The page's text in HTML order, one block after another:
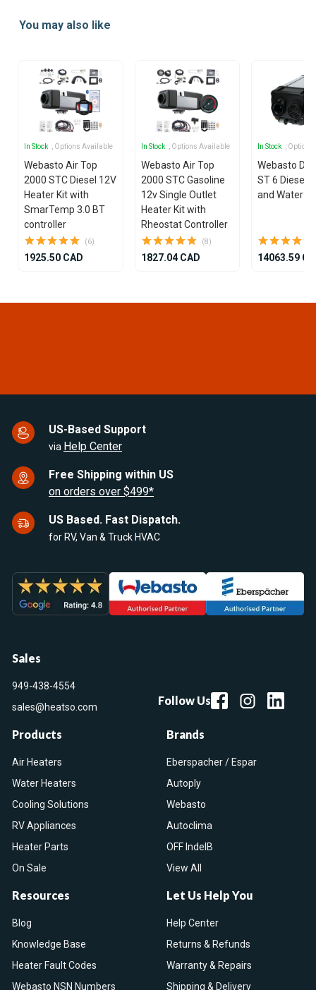
ofYou may also like
In Stock , Options Available
Webasto Air Top
2000 STC Diesel 12V
Heater Kit with
SmarTemp 3.0 BT
controller
(6)
1925.50 CAD
In Stock , Options Available
Webasto Air Top
2000 STC Gasoline
12v Single Outlet
Heater Kit with
Rheostat Controller
(8)
1827.04 CAD
In Stock ,
Webasto
ST 6 Diesel
and Water
14063.59
US-Based Support
via Help Center
Free Shipping within US
on orders over $499*
US Based. Fast Dispatch.
for RV, Van & Truck HVAC
Sales
949-438-4554
sales@heatso.com
Follow Us
Products
Air Heaters
Water Heaters
Cooling Solutions
RV Appliances
Heater Parts
On Sale
Brands
Eberspacher / Espar
Autoply
Webasto
Autoclima
OFF IndelB
View All
Resources
Blog
Knowledge Base
Heater Fault Codes
Webasto NSN Numbers
Let Us Help You
Help Center
Returns & Refunds
Warranty & Repairs
Shipping & Delivery